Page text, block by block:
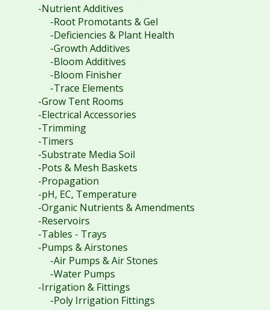
-Nutrient Additives
-Root Promotants & Gel
-Deficiencies & Plant Health
-Growth Additives
-Bloom Additives
-Bloom Finisher
-Trace Elements
-Grow Tent Rooms
-Electrical Accessories
-Trimming
-Timers
-Substrate Media Soil
-Pots & Mesh Baskets
-Propagation
-pH, EC, Temperature
-Organic Nutrients & Amendments
-Reservoirs
-Tables - Trays
-Pumps & Airstones
-Air Pumps & Air Stones
-Water Pumps
-Irrigation & Fittings
-Poly Irrigation Fittings